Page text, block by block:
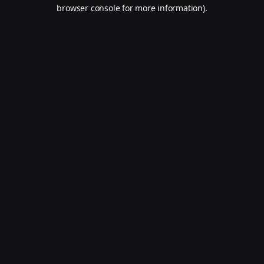
browser console for more information).